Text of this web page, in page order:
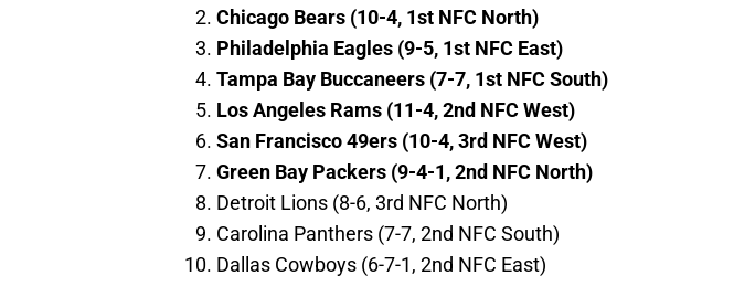
Chicago Bears (10-4, 1st NFC North)
Philadelphia Eagles (9-5, 1st NFC East)
Tampa Bay Buccaneers (7-7, 1st NFC South)
Los Angeles Rams (11-4, 2nd NFC West)
San Francisco 49ers (10-4, 3rd NFC West)
Green Bay Packers (9-4-1, 2nd NFC North)
Detroit Lions (8-6, 3rd NFC North)
Carolina Panthers (7-7, 2nd NFC South)
Dallas Cowboys (6-7-1, 2nd NFC East)